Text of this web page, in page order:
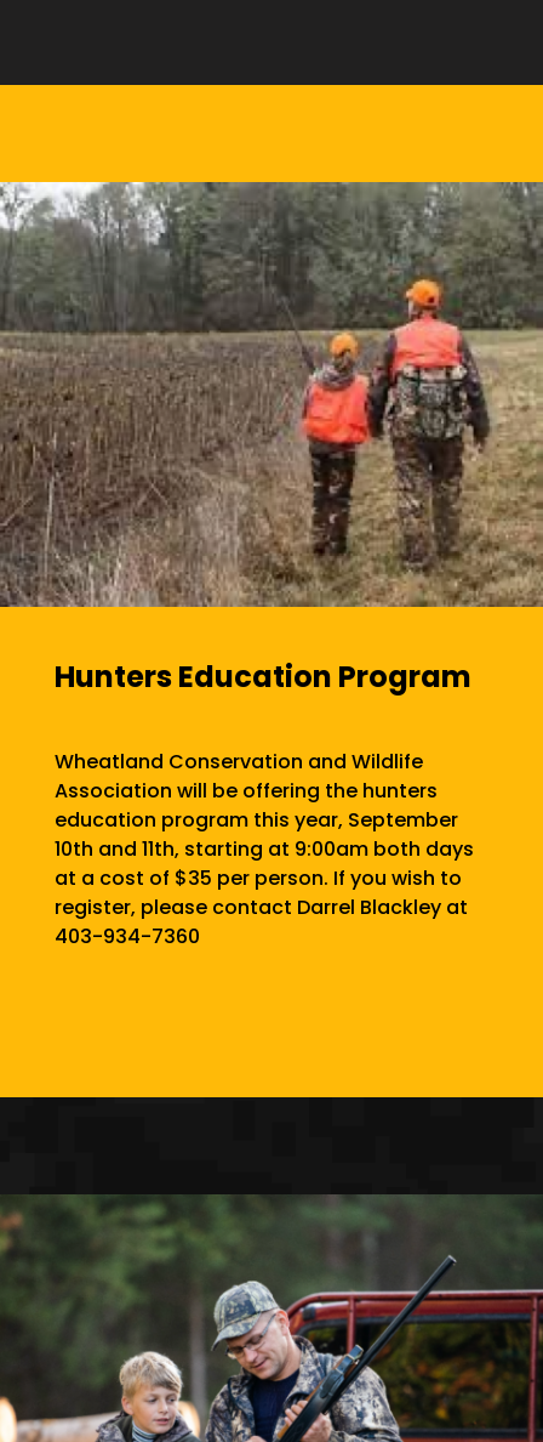
Hunters Education Program
Wheatland Conservation and Wildlife
Association will be offering the hunters
education program this year, September
10th and 11th, starting at 9:00am both days
at a cost of $35 per person. If you wish to
register, please contact Darrel Blackley at
403-934-7360